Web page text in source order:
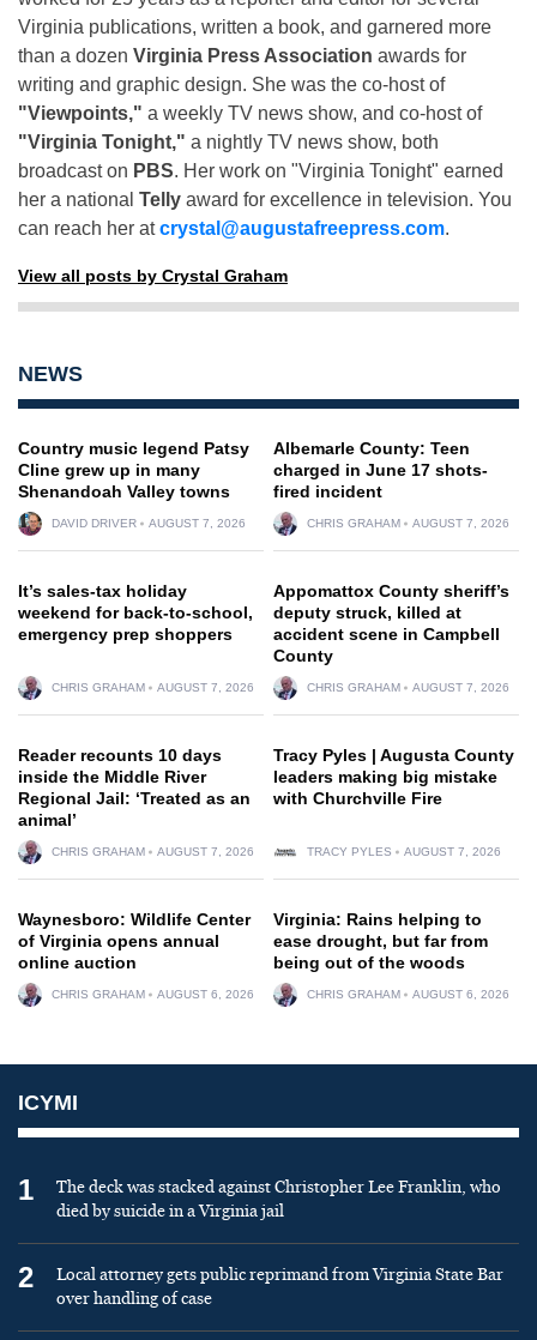
Virginia publications, written a book, and garnered more
than a dozen Virginia Press Association awards for
writing and graphic design. She was the co-host of
"Viewpoints," a weekly TV news show, and co-host of
"Virginia Tonight," a nightly TV news show, both
broadcast on PBS. Her work on "Virginia Tonight" earned
her a national Telly award for excellence in television. You
can reach her atcrystal@augustafreepress.com.
View all posts by Crystal Graham
NEWS
Country music legend Patsy
Cline grew up in many
Shenandoah Valley towns
DAVID DRIVER AUGUST 7, 2026
Albemarle County: Teen
charged in June 17 shots-
fired incident
CHRIS GRAHAM AUGUST 7, 2026
It’s sales-tax holiday
weekend for back-to-school,
emergency prep shoppers
CHRIS GRAHAM AUGUST 7, 2026
Appomattox County sheriff’s
deputy struck, killed at
accident scene in Campbell
County
CHRIS GRAHAM AUGUST 7, 2026
Reader recounts 10 days
inside the Middle River
Regional Jail: ‘Treated as an
animal’
CHRIS GRAHAM AUGUST 7, 2026
Tracy Pyles | Augusta County
leaders making big mistake
with Churchville Fire
TRACY PYLES AUGUST 7, 2026
Waynesboro: Wildlife Center
of Virginia opens annual
online auction
CHRIS GRAHAM AUGUST 6, 2026
Virginia: Rains helping to
ease drought, but far from
being out of the woods
CHRIS GRAHAM AUGUST 6, 2026
ICYMI
1
The deck was stacked against Christopher Lee Franklin, who
died by suicide in a Virginia jail
2
Local attorney gets public reprimand from Virginia State Bar
over handling of case